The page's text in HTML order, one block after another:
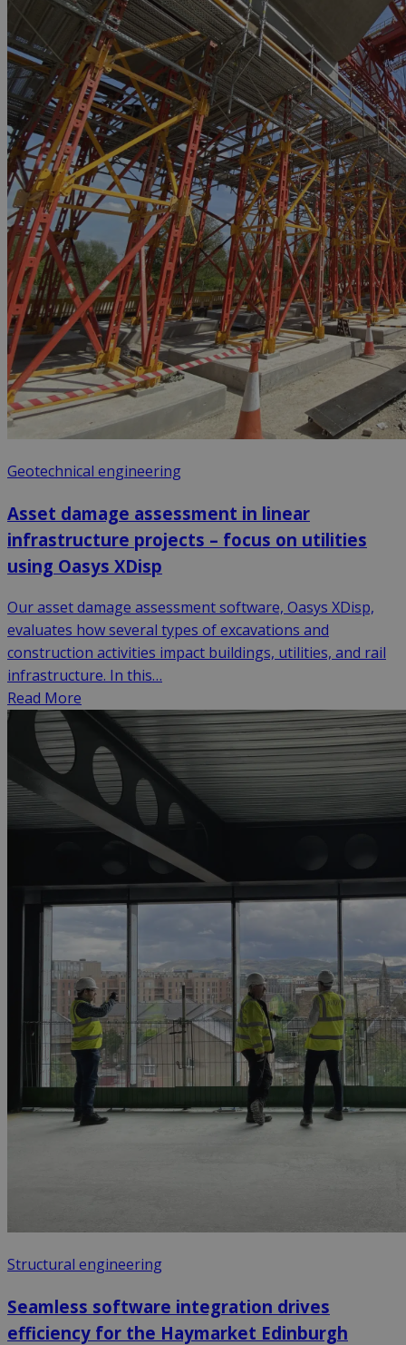
Geotechnical engineering
Asset damage assessment in linear
infrastructure projects – focus on utilities
using Oasys XDisp
Our asset damage assessment software, Oasys XDisp,
evaluates how several types of excavations and
construction activities impact buildings, utilities, and rail
infrastructure. In this…
Read More
Structural engineering
Seamless software integration drives
efficiency for the Haymarket Edinburgh